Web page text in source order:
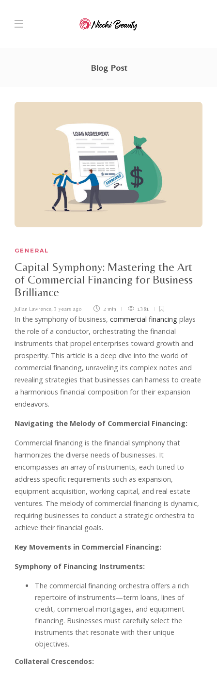
Blog Post
GENERAL
Capital Symphony: Mastering the Art
of Commercial Financing for Business
Brilliance
Julian Lawrence 3 years ago 2 min 1381
In the symphony of business, commercial financing plays
the role of a conductor, orchestrating the financial
instruments that propel enterprises toward growth and
prosperity. This article is a deep dive into the world of
commercial financing, unraveling its complex notes and
revealing strategies that businesses can harness to create
a harmonious financial composition for their expansion
endeavors.
Navigating the Melody of Commercial Financing:
Commercial financing is the financial symphony that
harmonizes the diverse needs of businesses. It
encompasses an array of instruments, each tuned to
address specific requirements such as expansion,
equipment acquisition, working capital, and real estate
ventures. The melody of commercial financing is dynamic,
requiring businesses to conduct a strategic orchestra to
achieve their financial goals.
Key Movements in Commercial Financing:
Symphony of Financing Instruments:
The commercial financing orchestra offers a rich
repertoire of instruments—term loans, lines of
credit, commercial mortgages, and equipment
financing. Businesses must carefully select the
instruments that resonate with their unique
objectives.
Collateral Crescendos: